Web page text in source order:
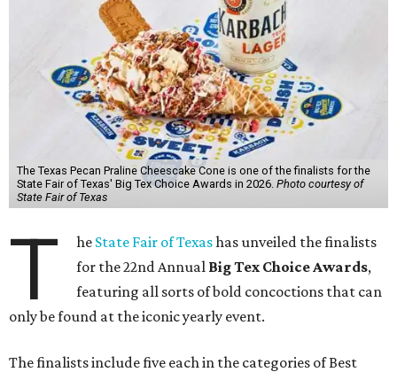
The Texas Pecan Praline Cheescake Cone is one of the finalists for the
State Fair of Texas' Big Tex Choice Awards in 2026. Photo courtesy of
State Fair of Texas
T he State Fair of Texashas unveiled the finalists
for the 22nd Annual Big Tex Choice Awards,
featuring all sorts of bold concoctions that can
only be found at the iconic yearly event.
The finalists include five each in the categories of Best